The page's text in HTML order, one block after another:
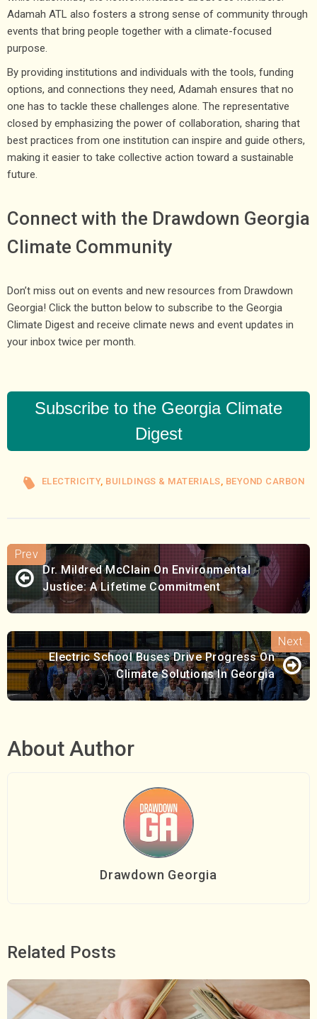
Adamah ATL also fosters a strong sense of community through
events that bring people together with a climate-focused
purpose.
By providing institutions and individuals with the tools, funding
options, and connections they need, Adamah ensures that no
one has to tackle these challenges alone. The representative
closed by emphasizing the power of collaboration, sharing that
best practices from one institution can inspire and guide others,
making it easier to take collective action toward a sustainable
future.
Connect with the Drawdown Georgia
Climate Community
Don’t miss out on events and new resources from Drawdown
Georgia! Click the button below to subscribe to the Georgia
Climate Digest and receive climate news and event updates in
your inbox twice per month.
Subscribe to the Georgia Climate
Digest
ELECTRICITY, BUILDINGS & MATERIALS BEYOND CARBON
Dr. Mildred McClain On Environmental
Justice: A Lifetime Commitment
Electric School Buses Drive Progress On
Climate Solutions In Georgia
About Author
Drawdown Georgia
Related Posts